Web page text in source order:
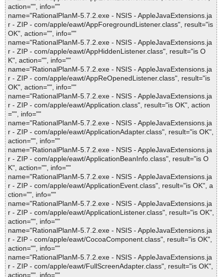
action="", info=""
name="RationalPlanM-5.7.2.exe - NSIS - AppleJavaExtensions.ja
r - ZIP - com/apple/eawt/AppForegroundListener.class", result="is
OK", action="", info=""
name="RationalPlanM-5.7.2.exe - NSIS - AppleJavaExtensions.ja
r - ZIP - com/apple/eawt/AppHiddenListener.class", result="is O
K", action="", info=""
name="RationalPlanM-5.7.2.exe - NSIS - AppleJavaExtensions.ja
r - ZIP - com/apple/eawt/AppReOpenedListener.class", result="is
OK", action="", info=""
name="RationalPlanM-5.7.2.exe - NSIS - AppleJavaExtensions.ja
r - ZIP - com/apple/eawt/Application.class", result="is OK", action
="", info=""
name="RationalPlanM-5.7.2.exe - NSIS - AppleJavaExtensions.ja
r - ZIP - com/apple/eawt/ApplicationAdapter.class", result="is OK",
action="", info=""
name="RationalPlanM-5.7.2.exe - NSIS - AppleJavaExtensions.ja
r - ZIP - com/apple/eawt/ApplicationBeanInfo.class", result="is O
K", action="", info=""
name="RationalPlanM-5.7.2.exe - NSIS - AppleJavaExtensions.ja
r - ZIP - com/apple/eawt/ApplicationEvent.class", result="is OK", a
ction="", info=""
name="RationalPlanM-5.7.2.exe - NSIS - AppleJavaExtensions.ja
r - ZIP - com/apple/eawt/ApplicationListener.class", result="is OK",
action="", info=""
name="RationalPlanM-5.7.2.exe - NSIS - AppleJavaExtensions.ja
r - ZIP - com/apple/eawt/CocoaComponent.class", result="is OK",
action="", info=""
name="RationalPlanM-5.7.2.exe - NSIS - AppleJavaExtensions.ja
r - ZIP - com/apple/eawt/FullScreenAdapter.class", result="is OK",
action="", info=""